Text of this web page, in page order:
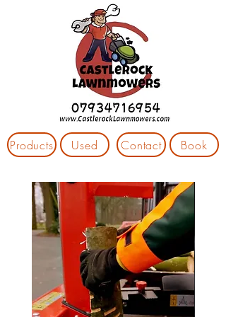
Products Used Contact Book